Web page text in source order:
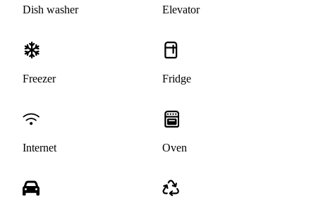
Dish washer Elevator
Freezer Fridge
Internet Oven